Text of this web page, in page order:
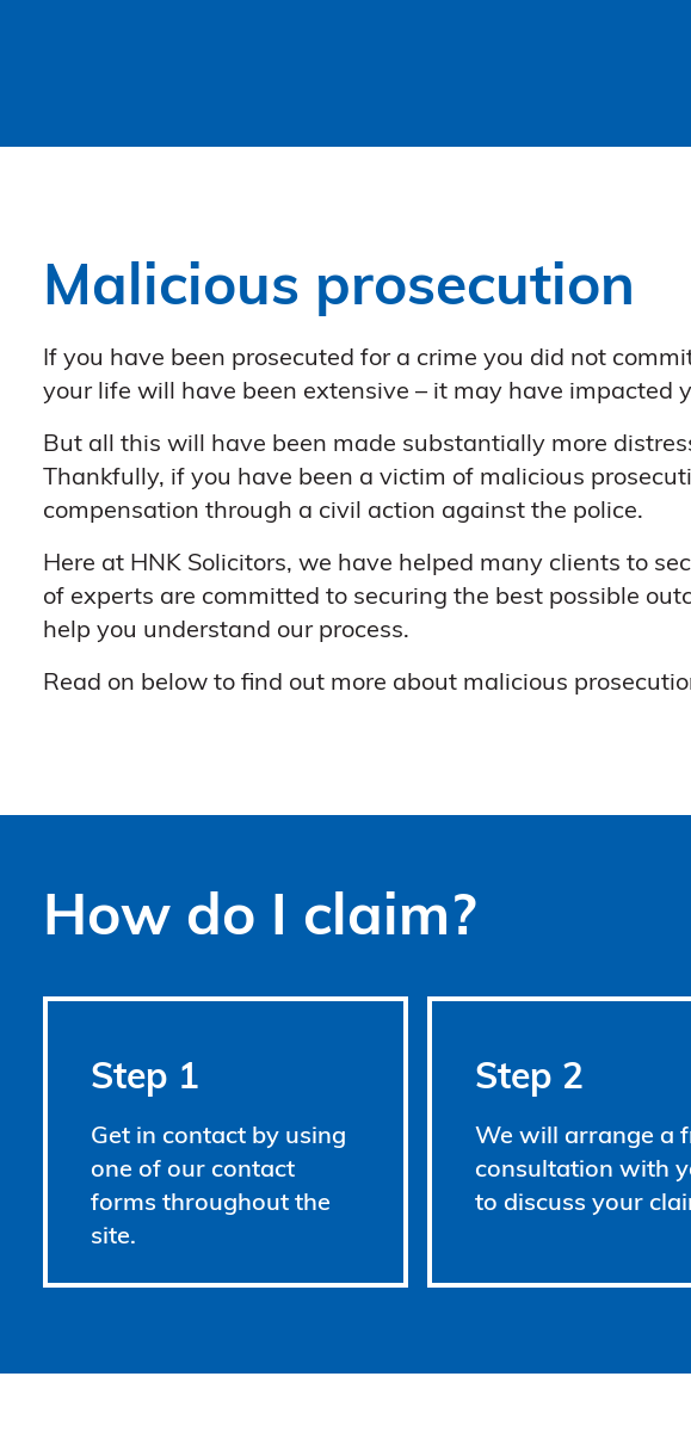
Malicious prosecution
If you have been prosecuted for a crime you did not
your life will have been extensive – it may have impacted
But all this will have been made substantially more
Thankfully, if you have been a victim of malicious
compensation through a civil action against the police.
Here at HNK Solicitors, we have helped many clients to
of experts are committed to securing the best possible
help you understand our process.
Read on below to find out more about malicious
How do I claim?
Step 1
Get in contact by using
one of our contact
forms throughout the
site.
Step 2
We will arrange a
consultation with
to discuss your